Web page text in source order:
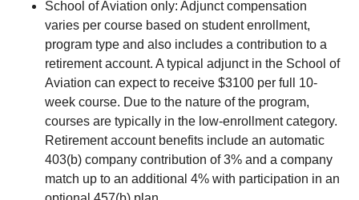
School of Aviation only: Adjunct compensation
varies per course based on student enrollment,
program type and also includes a contribution to a
retirement account. A typical adjunct in the School of
Aviation can expect to receive $3100 per full 10-
week course. Due to the nature of the program,
courses are typically in the low-enrollment category.
Retirement account benefits include an automatic
403(b) company contribution of 3% and a company
match up to an additional 4% with participation in an